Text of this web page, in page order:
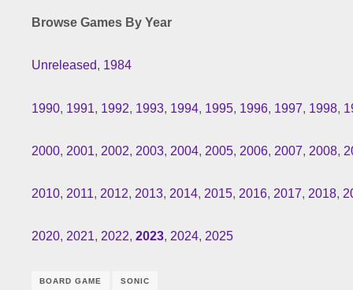
Browse Games By Year
Unreleased, 1984
1990, 1991, 1992, 1993, 1994, 1995, 1996, 1997, 1998,
2000, 2001, 2002, 2003, 2004, 2005, 2006, 2007, 2008,
2010, 2011, 2012, 2013, 2014, 2015, 2016, 2017, 2018,
2020, 2021, 2022, 2023, 2024, 2025
BOARD GAME SONIC